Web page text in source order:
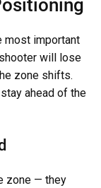
most important
will lose
zone shifts.
ahead of the
zone — they